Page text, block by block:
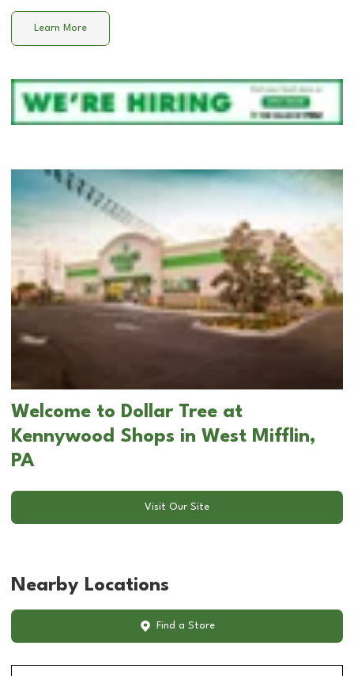
Learn More
Welcome to Dollar Tree at
Kennywood Shops in West Mifflin,
PA
Visit Our Site
Nearby Locations
Find a Store